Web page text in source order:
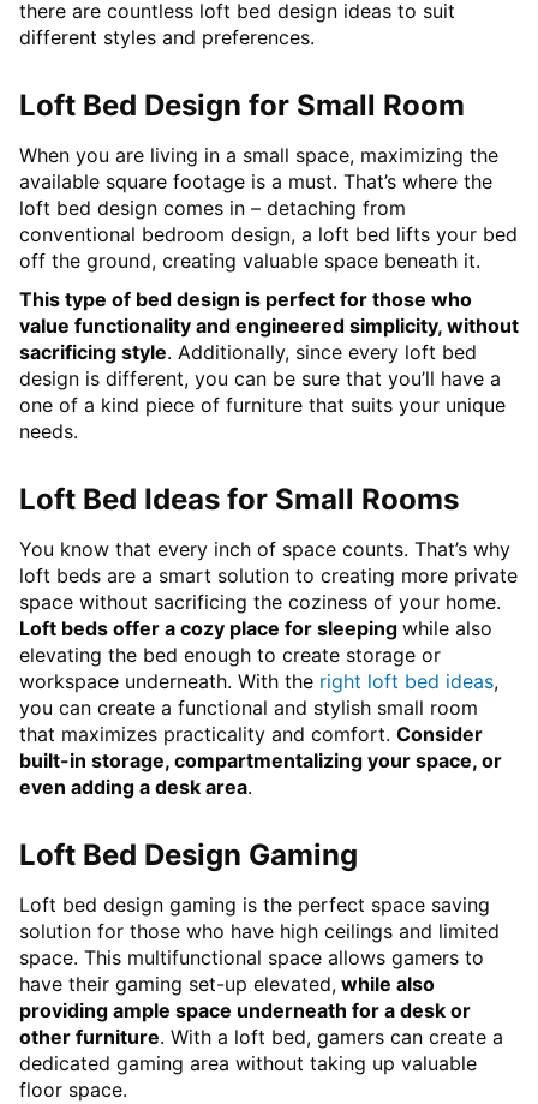
there are countless loft bed design ideas to suit
different styles and preferences.
Loft Bed Design for Small Room
When you are living in a small space, maximizing the
available square footage is a must. That’s where the
loft bed design comes in – detaching from
conventional bedroom design, a loft bed lifts your bed
off the ground, creating valuable space beneath it.
This type of bed design is perfect for those who
value functionality and engineered simplicity, without
sacrificing style. Additionally, since every loft bed
design is different, you can be sure that you’ll have a
one of a kind piece of furniture that suits your unique
needs.
Loft Bed Ideas for Small Rooms
You know that every inch of space counts. That’s why
loft beds are a smart solution to creating more private
space without sacrificing the coziness of your home.
Loft beds offer a cozy place for sleeping while also
elevating the bed enough to create storage or
workspace underneath. With the right loft bed ideas,
you can create a functional and stylish small room
that maximizes practicality and comfort. Consider
built-in storage, compartmentalizing your space, or
even adding a desk area.
Loft Bed Design Gaming
Loft bed design gaming is the perfect space saving
solution for those who have high ceilings and limited
space. This multifunctional space allows gamers to
have their gaming set-up elevated, while also
providing ample space underneath for a desk or
other furniture. With a loft bed, gamers can create a
dedicated gaming area without taking up valuable
floor space.